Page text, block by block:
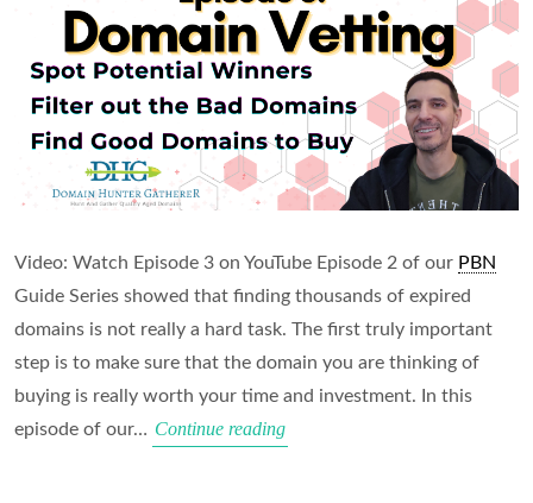
Video: Watch Episode 3 on YouTube Episode 2 of our PBN
Guide Series showed that finding thousands of expired
domains is not really a hard task. The first truly important
step is to make sure that the domain you are thinking of
buying is really worth your time and investment. In this
episode of our… Continue readingDomain